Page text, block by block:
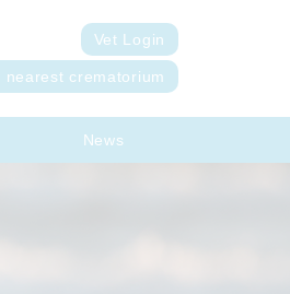
Vet Login
nearest crematorium
News